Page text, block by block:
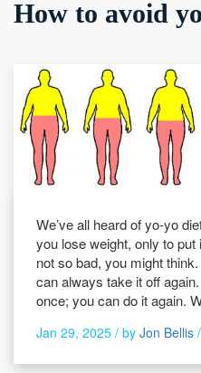
How to avoid
We’ve all heard of yo-yo
you lose weight, only to put
not so bad, you might
can always take it off
once; you can do it again.
Jan 29, 2025 / by Jon Bellis /